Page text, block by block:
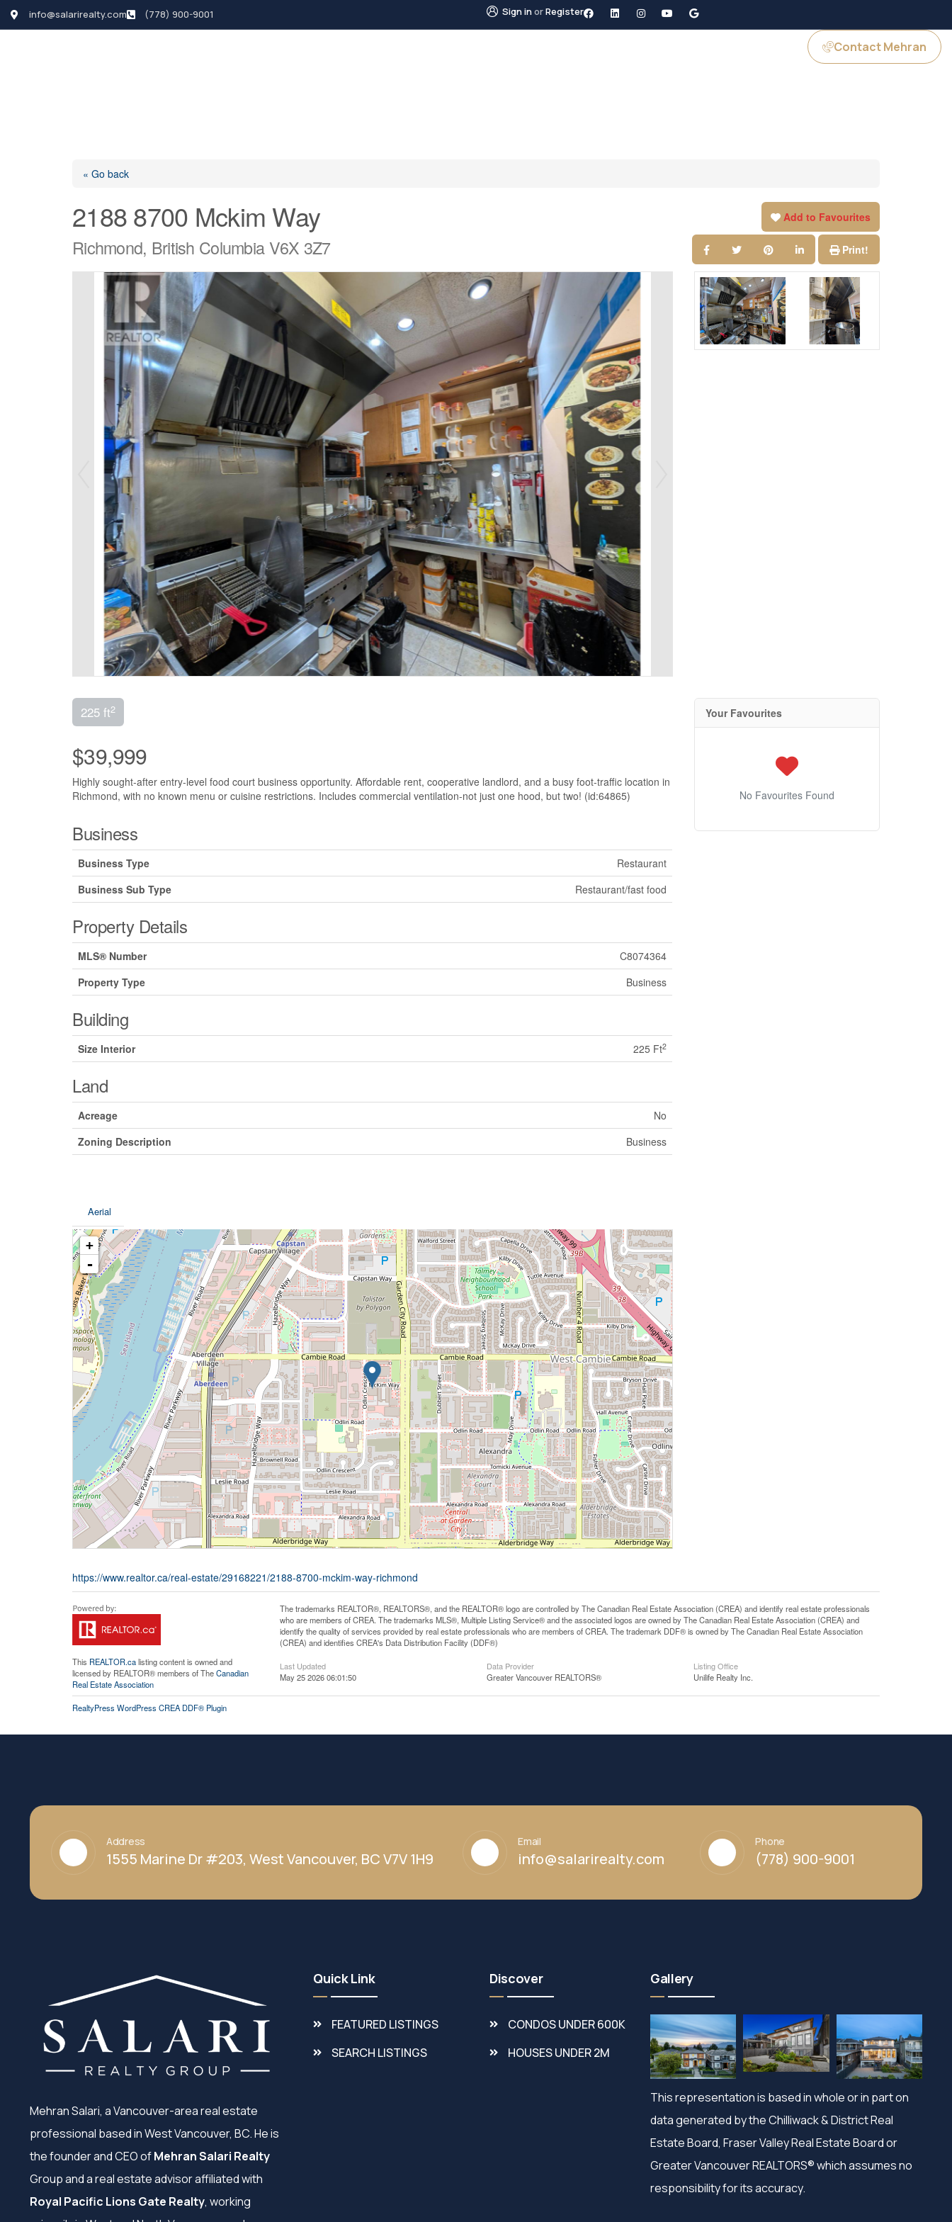
info@salarirealty.com (778) 900-9001 Sign inorRegister
Contact Mehran
« Go back
2188 8700 Mckim Way
Richmond, British Columbia V6X 3Z7
Add to Favourites
Print!
225 ft2
$39,999
Highly sought-after entry-level food court business opportunity. Affordable rent, cooperative landlord, and a busy foot-traffic location in
Richmond, with no known menu or cuisine restrictions. Includes commercial ventilation-not just one hood, but two! (id:64865)
Business
Business Type
Restaurant
Business Sub Type
Restaurant/fast food
Property Details
MLS® Number
C8074364
Property Type
Business
Building
Size Interior 225 Ft2
Land
Acreage
No
Zoning Description
Business
Aerial
+
-
https://www.realtor.ca/real-estate/29168221/2188-8700-mckim-way-richmond
Your Favourites
No Favourites Found
This REALTOR.calisting content is owned and
licensed by REALTOR® members of TheCanadian
Real Estate Association
The trademarks REALTOR®, REALTORS®, and the REALTOR® logo are controlled by The Canadian Real Estate Association (CREA) and identify real estate professionals
who are members of CREA. The trademarks MLS®, Multiple Listing Service® and the associated logos are owned by The Canadian Real Estate Association (CREA) and
identify the quality of services provided by real estate professionals who are members of CREA. The trademark DDF® is owned by The Canadian Real Estate Association
(CREA) and identifies CREA's Data Distribution Facility (DDF®)
Last Updated
May 25 2026 06:01:50
Data Provider
Greater Vancouver REALTORS®
Listing Office
Unilife Realty Inc.
RealtyPress WordPress CREA DDF® Plugin
Address
1555 Marine Dr #203, West Vancouver, BC V7V 1H9
Email
info@salarirealty.com
Phone
(778) 900-9001
Mehran Salari, a Vancouver-area real estate
professional based in West Vancouver, BC. He is
the founder and CEO ofMehran Salari Realty
Group and a real estate advisor affiliated with
Royal Pacific Lions Gate Realty, working
Quick Link
FEATURED LISTINGS
SEARCH LISTINGS
Discover
CONDOS UNDER 600K
HOUSES UNDER 2M
Gallery
This representation is based in whole or in part on
data generated by the Chilliwack & District Real
Estate Board, Fraser Valley Real Estate Board or
Greater Vancouver REALTORS® which assumes no
responsibility for its accuracy.